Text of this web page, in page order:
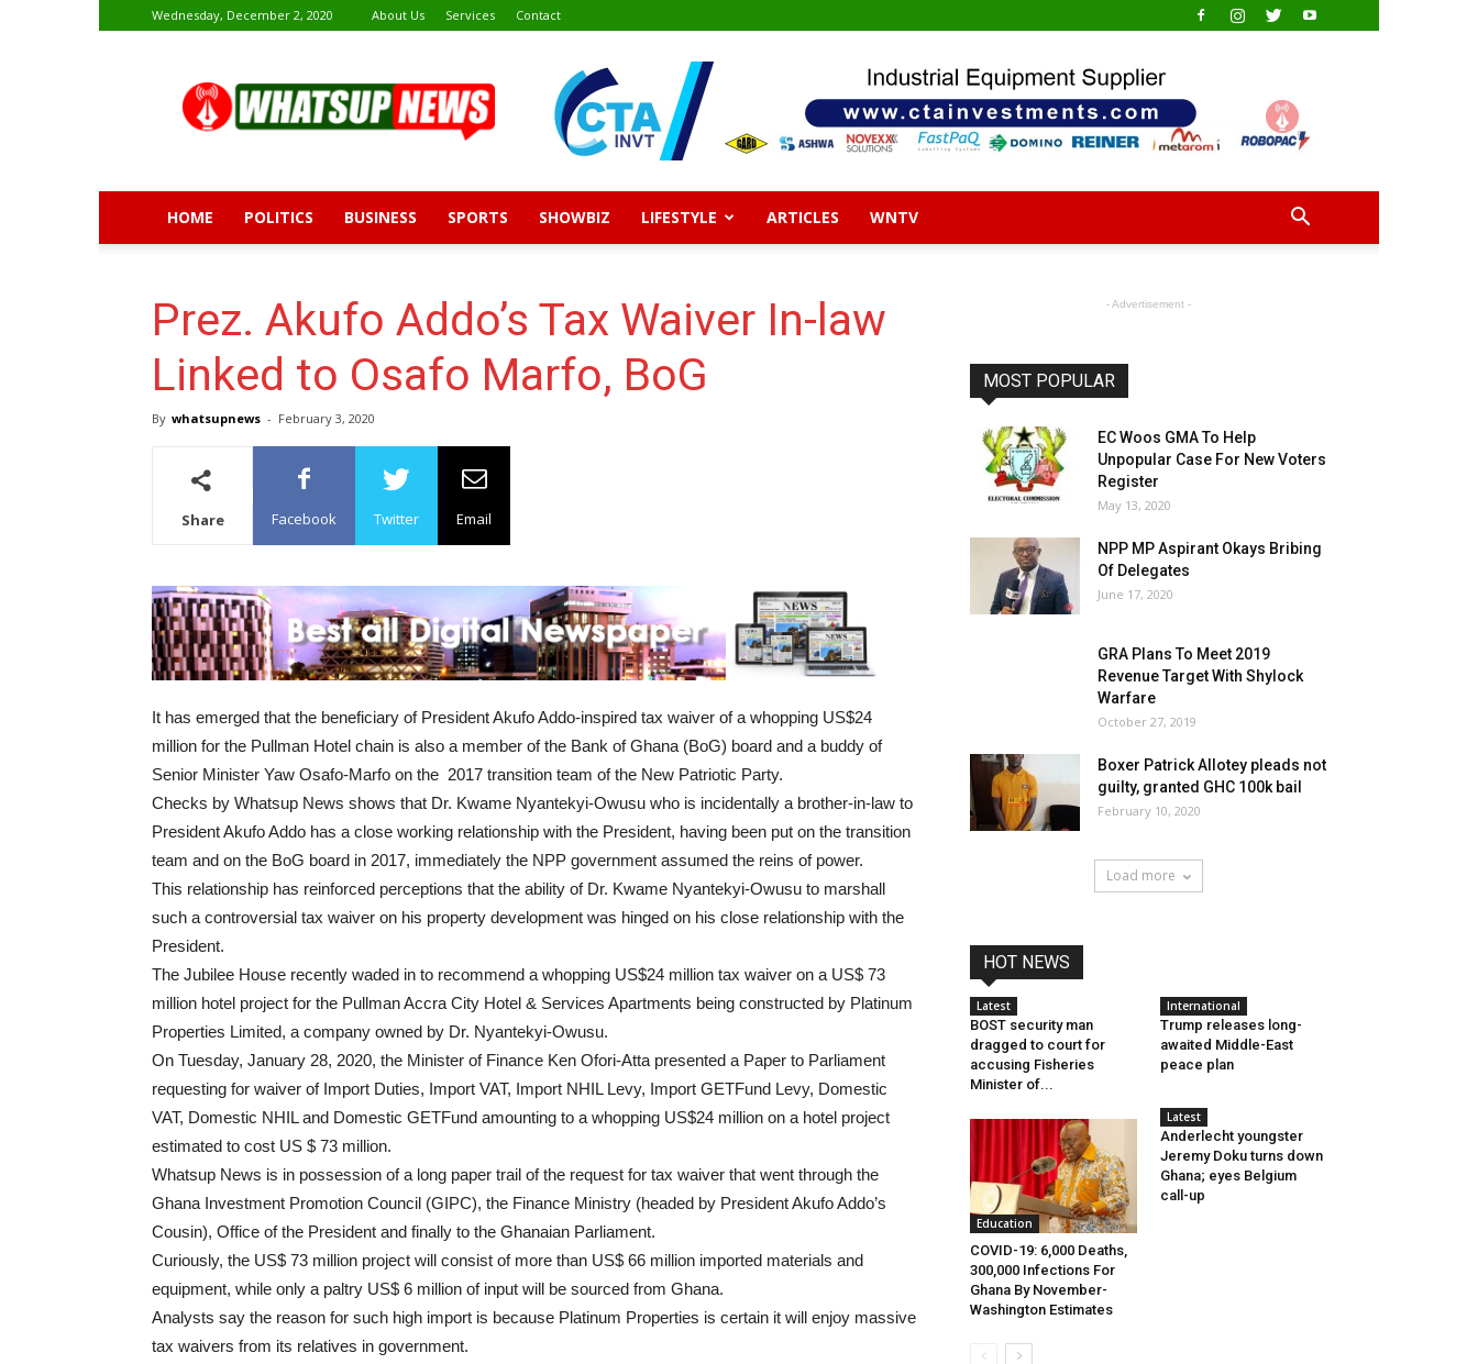
Wednesday, December 2, 2020 About Us Services Contact
News
HOME POLITICS BUSINESS SPORTS SHOWBIZ LIFESTYLE ARTICLES WNTV
Prez. Akufo Addo’s Tax Waiver In-law
Linked to Osafo Marfo, BoG
By whatsupnews - February 3, 2020
Share Facebook Twitter Email
It has emerged that the beneficiary of President Akufo Addo-inspired tax waiver of a whopping US$24
million for the Pullman Hotel chain is also a member of the Bank of Ghana (BoG) board and a buddy of
Senior Minister Yaw Osafo-Marfo on the 2017 transition team of the New Patriotic Party.
Checks by Whatsup News shows that Dr. Kwame Nyantekyi-Owusu who is incidentally a brother-in-law to
President Akufo Addo has a close working relationship with the President, having been put on the transition
team and on the BoG board in 2017, immediately the NPP government assumed the reins of power.
This relationship has reinforced perceptions that the ability of Dr. Kwame Nyantekyi-Owusu to marshall
such a controversial tax waiver on his property development was hinged on his close relationship with the
President.
The Jubilee House recently waded in to recommend a whopping US$24 million tax waiver on a US$ 73
million hotel project for the Pullman Accra City Hotel & Services Apartments being constructed by Platinum
Properties Limited, a company owned by Dr. Nyantekyi-Owusu.
On Tuesday, January 28, 2020, the Minister of Finance Ken Ofori-Atta presented a Paper to Parliament
requesting for waiver of Import Duties, Import VAT, Import NHIL Levy, Import GETFund Levy, Domestic
VAT, Domestic NHIL and Domestic GETFund amounting to a whopping US$24 million on a hotel project
estimated to cost US $ 73 million.
Whatsup News is in possession of a long paper trail of the request for tax waiver that went through the
Ghana Investment Promotion Council (GIPC), the Finance Ministry (headed by President Akufo Addo’s
Cousin), Office of the President and finally to the Ghanaian Parliament.
Curiously, the US$ 73 million project will consist of more than US$ 66 million imported materials and
equipment, while only a paltry US$ 6 million of input will be sourced from Ghana.
Analysts say the reason for such high import is because Platinum Properties is certain it will enjoy massive
tax waivers from its relatives in government.
- Advertisement -
MOST POPULAR
EC Woos GMA To Help
Unpopular Case For New Voters
Register
May 13, 2020
NPP MP Aspirant Okays Bribing
Of Delegates
June 17, 2020
GRA Plans To Meet 2019
Revenue Target With Shylock
Warfare
October 27, 2019
Boxer Patrick Allotey pleads not
guilty, granted GHC 100k bail
February 10, 2020
Load more
HOT NEWS
Latest
BOST security man
dragged to court for
accusing Fisheries
Minister of...
International
Trump releases long-
awaited Middle-East
peace plan
Education
COVID-19: 6,000 Deaths,
300,000 Infections For
Ghana By November-
Washington Estimates
Latest
Anderlecht youngster
Jeremy Doku turns down
Ghana; eyes Belgium
call-up